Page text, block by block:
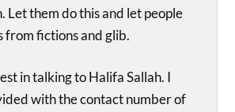
Let them do this and let people
from fictions and glib.
in talking to Halifa Sallah. I
with the contact number of